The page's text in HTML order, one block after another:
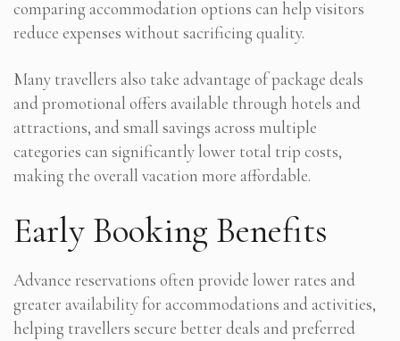
comparing accommodation options can help visitors
reduce expenses without sacrificing quality.
Many travellers also take advantage of package deals
and promotional offers available through hotels and
attractions, and small savings across multiple
categories can significantly lower total trip costs,
making the overall vacation more affordable.
Early Booking Benefits
Advance reservations often provide lower rates and
greater availability for accommodations and activities,
helping travellers secure better deals and preferred